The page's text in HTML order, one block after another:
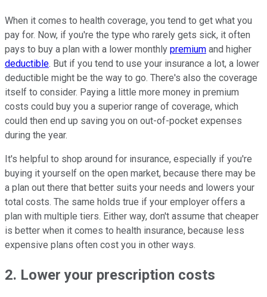
When it comes to health coverage, you tend to get what you
pay for. Now, if you're the type who rarely gets sick, it often
pays to buy a plan with a lower monthly premium and higher
deductible. But if you tend to use your insurance a lot, a lower
deductible might be the way to go. There's also the coverage
itself to consider. Paying a little more money in premium
costs could buy you a superior range of coverage, which
could then end up saving you on out-of-pocket expenses
during the year.
It's helpful to shop around for insurance, especially if you're
buying it yourself on the open market, because there may be
a plan out there that better suits your needs and lowers your
total costs. The same holds true if your employer offers a
plan with multiple tiers. Either way, don't assume that cheaper
is better when it comes to health insurance, because less
expensive plans often cost you in other ways.
2. Lower your prescription costs